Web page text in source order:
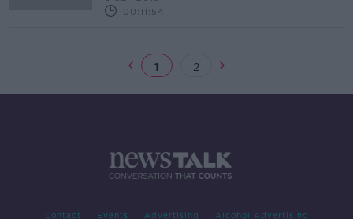
00:11:54
1 2
Contact Events Advertising Alcohol Advertising